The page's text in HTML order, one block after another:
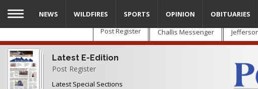
Skip
main
content
Post Register Challis Messenger
Latest E-Edition
Post Register
Latest Special Sections
NEWS WILDFIRES SPORTS OPINION OBITUARIES